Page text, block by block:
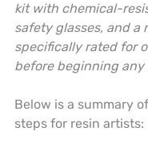
kit with chemical-
safety glasses, and a
specifically rated for
before beginning any
Below is a summary
steps for resin artists: